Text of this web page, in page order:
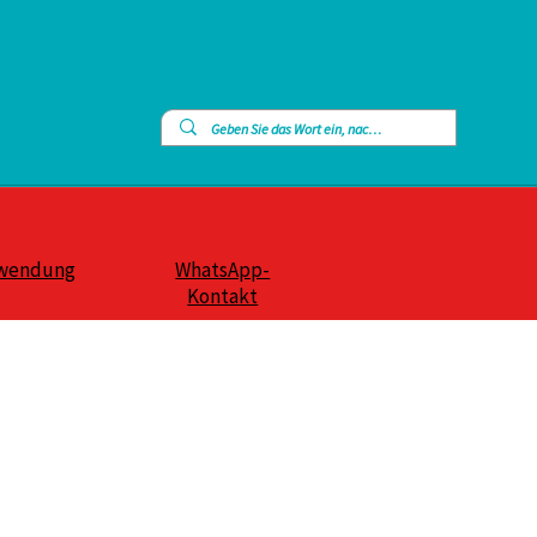
WhatsApp-
Kontakt